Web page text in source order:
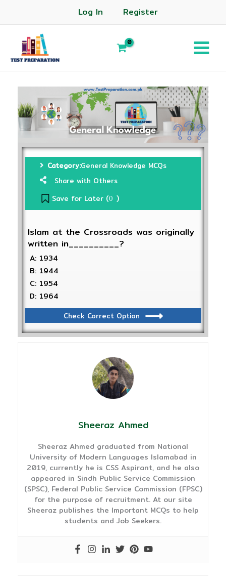
Log In Register
Category:General Knowledge MCQs
Share with Others
Save for Later (0 )
Islam at the Crossroads was originally
written in__________?
A: 1934
B: 1944
C: 1954
D: 1964
Check Correct Option
Sheeraz Ahmed
Sheeraz Ahmed graduated from National
University of Modern Languages Islamabad in
2019, currently he is CSS Aspirant, and he also
appeared in Sindh Public Service Commission
(SPSC), Federal Public Service Commission (FPSC)
for the purpose of recruitment. At our site
Sheeraz publishes the Important MCQs to help
students and Job Seekers.